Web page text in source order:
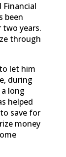
Financial
been
two years.
through
let him
during
long
helped
save for
money